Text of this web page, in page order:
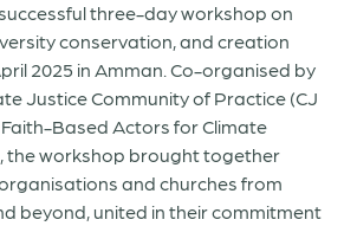
three-day workshop on
conservation, and creation
2025 in Amman. Co-organised by
Justice Community of Practice (CJ
Based Actors for Climate
the workshop brought together
and churches from
beyond, united in their commitment